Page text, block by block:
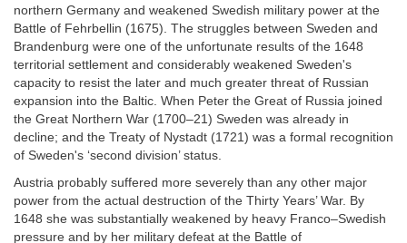
northern Germany and weakened Swedish military power at the
Battle of Fehrbellin (1675). The struggles between Sweden and
Brandenburg were one of the unfortunate results of the 1648
territorial settlement and considerably weakened Sweden's
capacity to resist the later and much greater threat of Russian
expansion into the Baltic. When Peter the Great of Russia joined
the Great Northern War (1700–21) Sweden was already in
decline; and the Treaty of Nystadt (1721) was a formal recognition
of Sweden's ‘second division’ status.
Austria probably suffered more severely than any other major
power from the actual destruction of the Thirty Years’ War. By
1648 she was substantially weakened by heavy Franco–Swedish
pressure and by her military defeat at the Battle of